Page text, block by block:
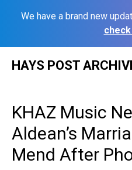
We have a brand new
HAYS POST
KHAZ Music
Aldean’s
Mend After